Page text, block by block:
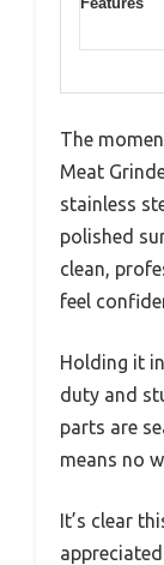
The
Meat
stainless
polished
clean,
feel
Holding it
duty and
parts are
means no
It’s clear